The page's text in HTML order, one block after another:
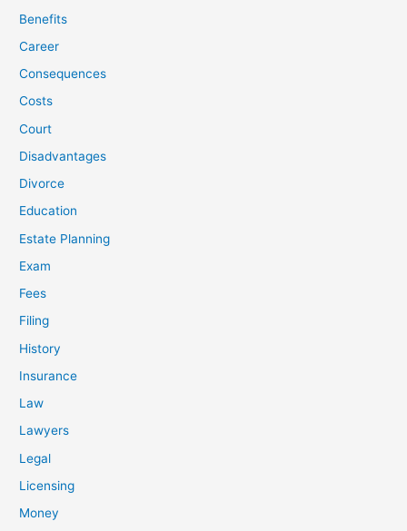
Benefits
Career
Consequences
Costs
Court
Disadvantages
Divorce
Education
Estate Planning
Exam
Fees
Filing
History
Insurance
Law
Lawyers
Legal
Licensing
Money